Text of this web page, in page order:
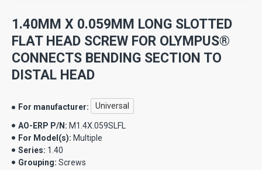
1.40MM X 0.059MM LONG SLOTTED
FLAT HEAD SCREW FOR OLYMPUS®
CONNECTS BENDING SECTION TO
DISTAL HEAD
For manufacturer: Universal
AO-ERP P/N: M1.4X.059SLFL
For Model(s): Multiple
Series: 1.40
Grouping: Screws